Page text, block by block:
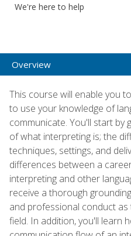
We're here to help
Overview
This course will enable you
to use your knowledge of
communicate. You'll start by
of what interpreting is; the
techniques, settings, and
differences between a
interpreting and other
receive a thorough
and professional conduct
field. In addition, you'll learn